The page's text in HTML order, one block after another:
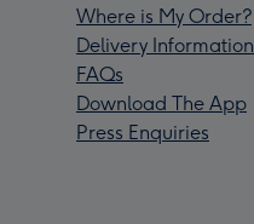
Where is My Order?
Delivery Information
FAQs
Download The App
Press Enquiries